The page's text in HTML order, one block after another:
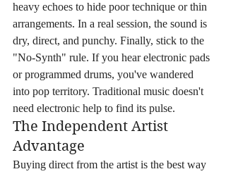
heavy echoes to hide poor technique or thin
arrangements. In a real session, the sound is
dry, direct, and punchy. Finally, stick to the
"No-Synth" rule. If you hear electronic pads
or programmed drums, you've wandered
into pop territory. Traditional music doesn't
need electronic help to find its pulse.
The Independent Artist
Advantage
Buying direct from the artist is the best way